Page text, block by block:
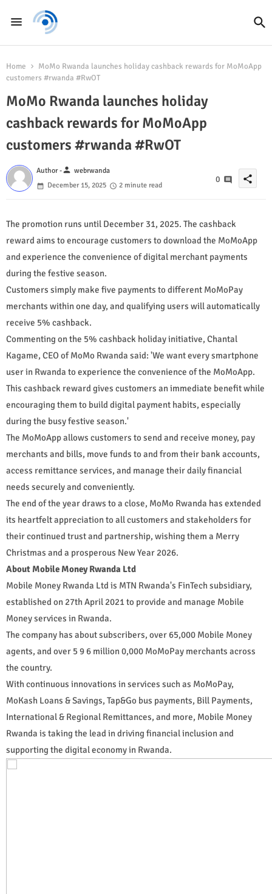
Home
MoMo Rwanda launches holiday cashback rewards for MoMoApp
customers #rwanda #RwOT
MoMo Rwanda launches holiday
cashback rewards for MoMoApp
customers #rwanda #RwOT
Author -person webrwanda
December 15, 2025
2 minute read
0 share
The promotion runs until December 31, 2025. The cashback
reward aims to encourage customers to download the MoMoApp
and experience the convenience of digital merchant payments
during the festive season.
Customers simply make five payments to different MoMoPay
merchants within one day, and qualifying users will automatically
receive 5% cashback.
Commenting on the 5% cashback holiday initiative, Chantal
Kagame, CEO of MoMo Rwanda said: 'We want every smartphone
user in Rwanda to experience the convenience of the MoMoApp.
This cashback reward gives customers an immediate benefit while
encouraging them to build digital payment habits, especially
during the busy festive season.'
The MoMoApp allows customers to send and receive money, pay
merchants and bills, move funds to and from their bank accounts,
access remittance services, and manage their daily financial
needs securely and conveniently.
The end of the year draws to a close, MoMo Rwanda has extended
its heartfelt appreciation to all customers and stakeholders for
their continued trust and partnership, wishing them a Merry
Christmas and a prosperous New Year 2026.
About Mobile Money Rwanda Ltd
Mobile Money Rwanda Ltd is MTN Rwanda's FinTech subsidiary,
established on 27th April 2021 to provide and manage Mobile
Money services in Rwanda.
The company has about subscribers, over 65,000 Mobile Money
agents, and over 5 9 6 million 0,000 MoMoPay merchants across
the country.
With continuous innovations in services such as MoMoPay,
MoKash Loans & Savings, Tap&Go bus payments, Bill Payments,
International & Regional Remittances, and more, Mobile Money
Rwanda is taking the lead in driving financial inclusion and
supporting the digital economy in Rwanda.